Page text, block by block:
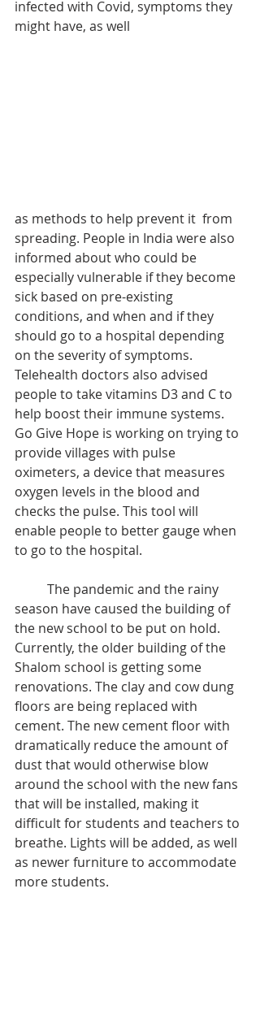
infected with Covid, symptoms they
might have, as well
as methods to help prevent it  from
spreading. People in India were also
informed about who could be
especially vulnerable if they become
sick based on pre-existing
conditions, and when and if they
should go to a hospital depending
on the severity of symptoms.
Telehealth doctors also advised
people to take vitamins D3 and C to
help boost their immune systems.
Go Give Hope is working on trying to
provide villages with pulse
oximeters, a device that measures
oxygen levels in the blood and
checks the pulse. This tool will
enable people to better gauge when
to go to the hospital.
season have caused the building of
the new school to be put on hold.
Currently, the older building of the
Shalom school is getting some
renovations. The clay and cow dung
floors are being replaced with
cement. The new cement floor with
dramatically reduce the amount of
dust that would otherwise blow
around the school with the new fans
that will be installed, making it
difficult for students and teachers to
breathe. Lights will be added, as well
as newer furniture to accommodate
more students.